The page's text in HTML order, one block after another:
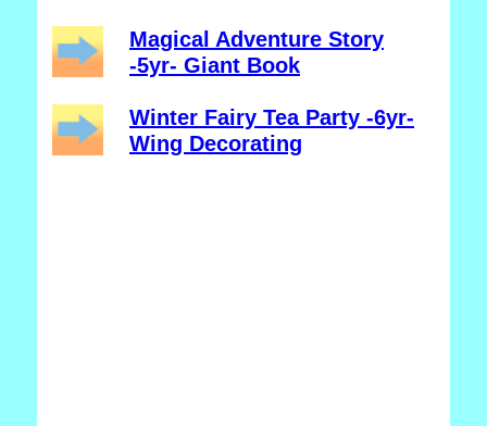
Magical Adventure Story
-5yr- Giant Book
Winter Fairy Tea Party -6yr-
Wing Decorating